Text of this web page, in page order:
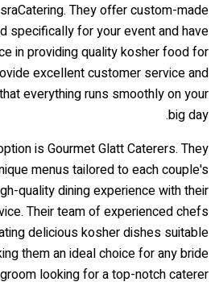
They offer custom-made
specifically for your event and have
in providing quality kosher food for
excellent customer service and
everything runs smoothly on your
big day.
is Gourmet Glatt Caterers. They
menus tailored to each couple's
quality dining experience with their
Their team of experienced chefs
delicious kosher dishes suitable
them an ideal choice for any bride
looking for a top-notch caterer.